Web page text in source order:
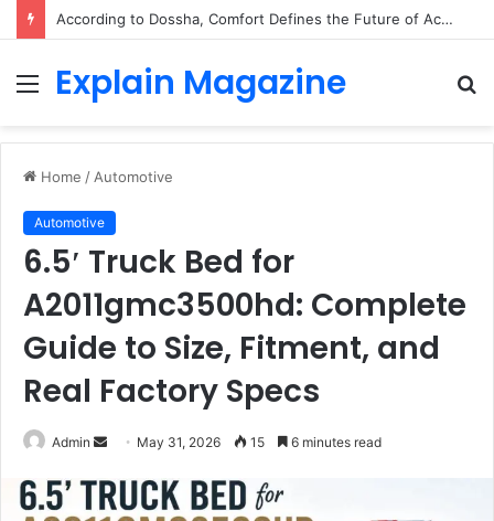
According to Dossha, Comfort Defines the Future of Activewear
Menu
Explain Magazine
Home / Automotive
Automotive
6.5′ Truck Bed for
A2011gmc3500hd: Complete
Guide to Size, Fitment, and
Real Factory Specs
Admin
Send
email
May 31, 2026 15 6 minutes read